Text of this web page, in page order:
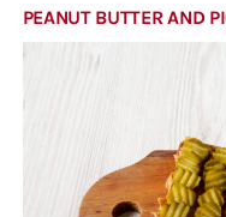
PEANUT BUTTER AND